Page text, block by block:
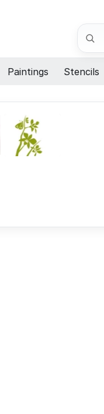
Search
Paintings Stencils